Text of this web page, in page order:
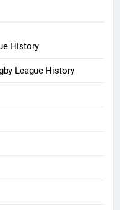
History
League History